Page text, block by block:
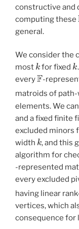
constructive and
computing these
general.
We consider the
most
k
for fixed
k
every
F
-
matroids of
elements. We
and a fixed finite
excluded minors
width
k
, and this
algorithm for
-represented
every excluded
having linear
vertices, which
consequence for